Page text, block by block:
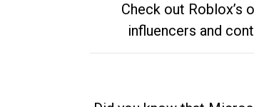
Check out
influencers and